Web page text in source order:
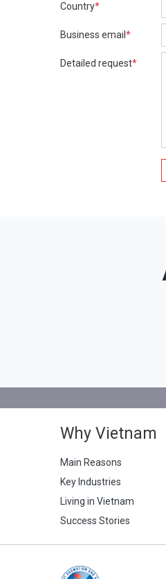
Country*
Business email *
Detailed request*
Why Vietnam
Main Reasons
Key Industries
Living in Vietnam
Success Stories